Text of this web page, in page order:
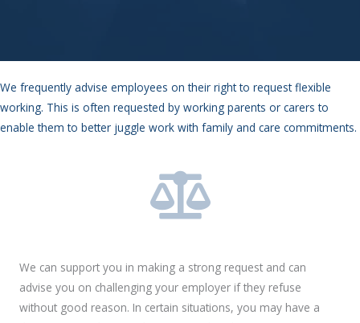
We frequently advise employees on their right to request flexible
working. This is often requested by working parents or carers to
enable them to better juggle work with family and care commitments.
We can support you in making a strong request and can
advise you on challenging your employer if they refuse
without good reason. In certain situations, you may have a